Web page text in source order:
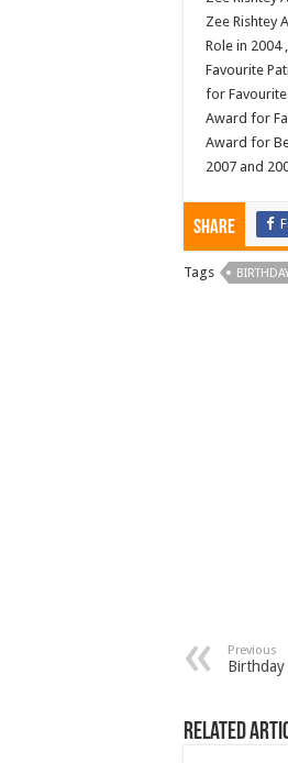
Zee Rishtey
Role in 2004
Favourite
for Favourite
Award for
Award for
2007 and
Share
Tags
Previous
Birthday
Related